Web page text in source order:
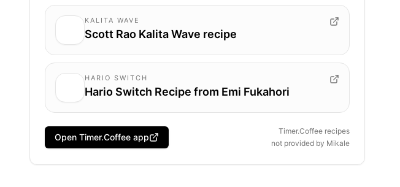
KALITA WAVE
Scott Rao Kalita Wave recipe
HARIO SWITCH
Hario Switch Recipe from Emi Fukahori
Open Timer.Coffee app
Timer.Coffee recipes
not provided by Mikale